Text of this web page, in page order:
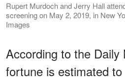
Rupert Murdoch and Jerry Hall
screening on May 2, 2019, in New
Images
According to the Daily
fortune is estimated